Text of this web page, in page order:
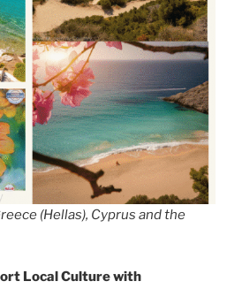
(Hellas), Cyprus and the
LocalCulture with